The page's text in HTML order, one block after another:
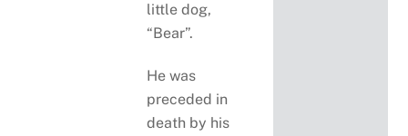
little dog,
“Bear”.
He was
preceded in
death by his